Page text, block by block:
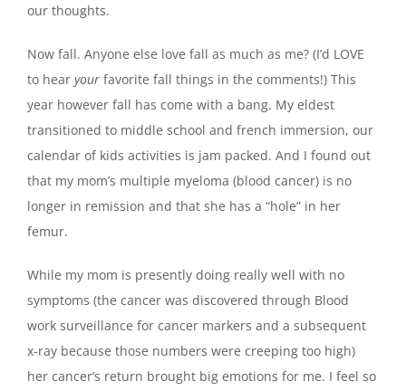
our thoughts.
Now fall. Anyone else love fall as much as me? (I’d LOVE
to hear your favorite fall things in the comments!) This
year however fall has come with a bang. My eldest
transitioned to middle school and french immersion, our
calendar of kids activities is jam packed. And I found out
that my mom’s multiple myeloma (blood cancer) is no
longer in remission and that she has a “hole” in her
femur.
While my mom is presently doing really well with no
symptoms (the cancer was discovered through Blood
work surveillance for cancer markers and a subsequent
x-ray because those numbers were creeping too high)
her cancer’s return brought big emotions for me. I feel so